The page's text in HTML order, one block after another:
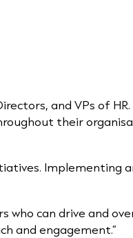
and VPs of
their
Implementing
can drive and
and engagement.”